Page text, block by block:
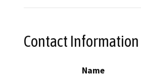
Contact Information
Name